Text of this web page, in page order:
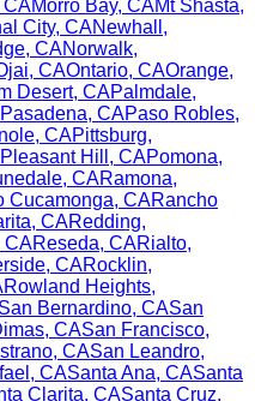
CAMorro Bay, CAMt Shasta,
City, CANewhall ,
, CANorwalk,
, CAOntario, CAOrange,
Desert, CAPalmdale,
Pasadena, CAPaso Robles,
, CAPittsburg,
Pleasant Hill , CAPomona,
, CARamona,
Cucamonga, CARancho
, CARedding,
CAReseda, CARialto,
, CARocklin,
Rowland Heights,
San Bernardino, CASan
, CASan Francisco,
, CASan Leandro,
, CASanta Ana, CASanta
Clarita, CASanta Cruz,